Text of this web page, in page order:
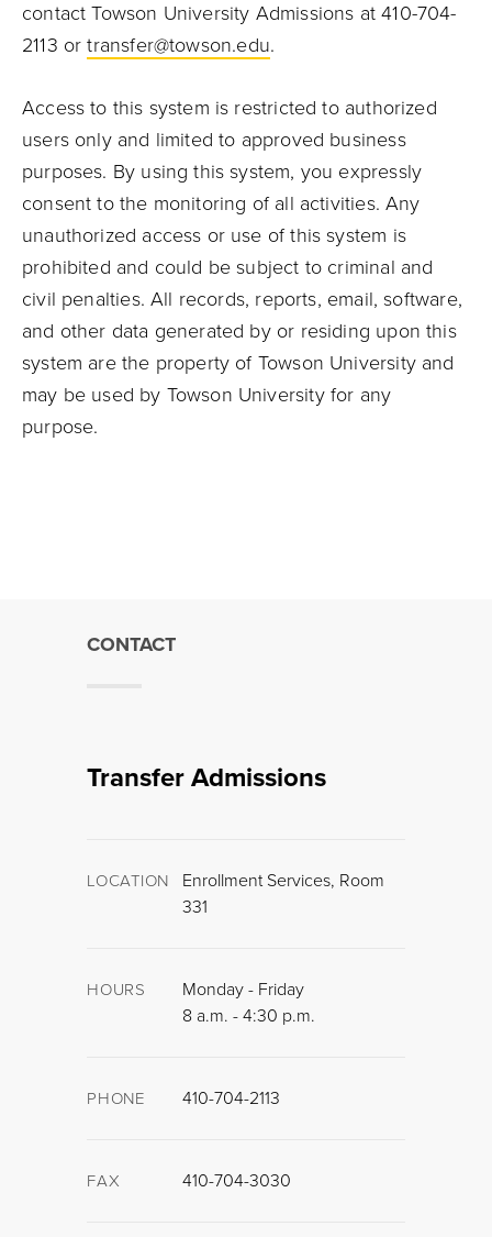
contact Towson University Admissions at 410-704-
2113 ortransfer@towson.edu.
Access to this system is restricted to authorized
users only and limited to approved business
purposes. By using this system, you expressly
consent to the monitoring of all activities. Any
unauthorized access or use of this system is
prohibited and could be subject to criminal and
civil penalties. All records, reports, email, software,
and other data generated by or residing upon this
system are the property of Towson University and
may be used by Towson University for any
purpose.
CONTACT
Transfer Admissions
LOCATION
Enrollment Services, Room
331
HOURS
Monday - Friday
8 a.m. - 4:30 p.m.
PHONE 410-704-2113
FAX 410-704-3030